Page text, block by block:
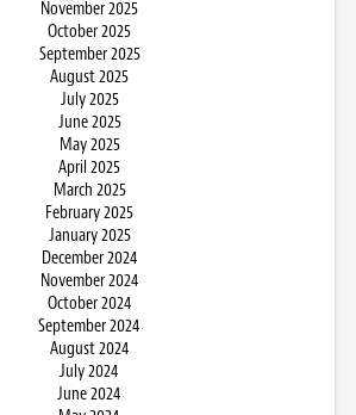
November 2025
October 2025
September 2025
August 2025
July 2025
June 2025
May 2025
April 2025
March 2025
February 2025
January 2025
December 2024
November 2024
October 2024
September 2024
August 2024
July 2024
June 2024